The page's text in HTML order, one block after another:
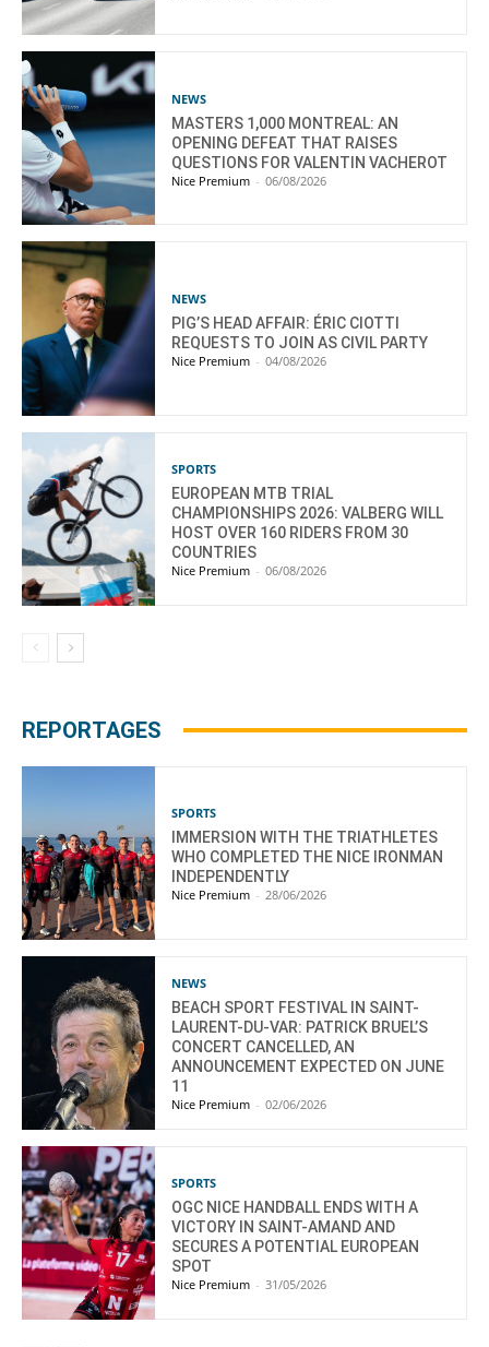
NEWS
MASTERS 1,000 MONTREAL: AN
OPENING DEFEAT THAT RAISES
QUESTIONS FOR VALENTIN VACHEROT
Nice Premium - 06/08/2026
NEWS
PIG’S HEAD AFFAIR: ÉRIC CIOTTI
REQUESTS TO JOIN AS CIVIL PARTY
Nice Premium - 04/08/2026
SPORTS
EUROPEAN MTB TRIAL
CHAMPIONSHIPS 2026: VALBERG WILL
HOST OVER 160 RIDERS FROM 30
COUNTRIES
Nice Premium - 06/08/2026
REPORTAGES
SPORTS
IMMERSION WITH THE TRIATHLETES
WHO COMPLETED THE NICE IRONMAN
INDEPENDENTLY
Nice Premium - 28/06/2026
NEWS
BEACH SPORT FESTIVAL IN SAINT-
LAURENT-DU-VAR: PATRICK BRUEL’S
CONCERT CANCELLED, AN
ANNOUNCEMENT EXPECTED ON JUNE
11
Nice Premium - 02/06/2026
SPORTS
OGC NICE HANDBALL ENDS WITH A
VICTORY IN SAINT-AMAND AND
SECURES A POTENTIAL EUROPEAN
SPOT
Nice Premium - 31/05/2026